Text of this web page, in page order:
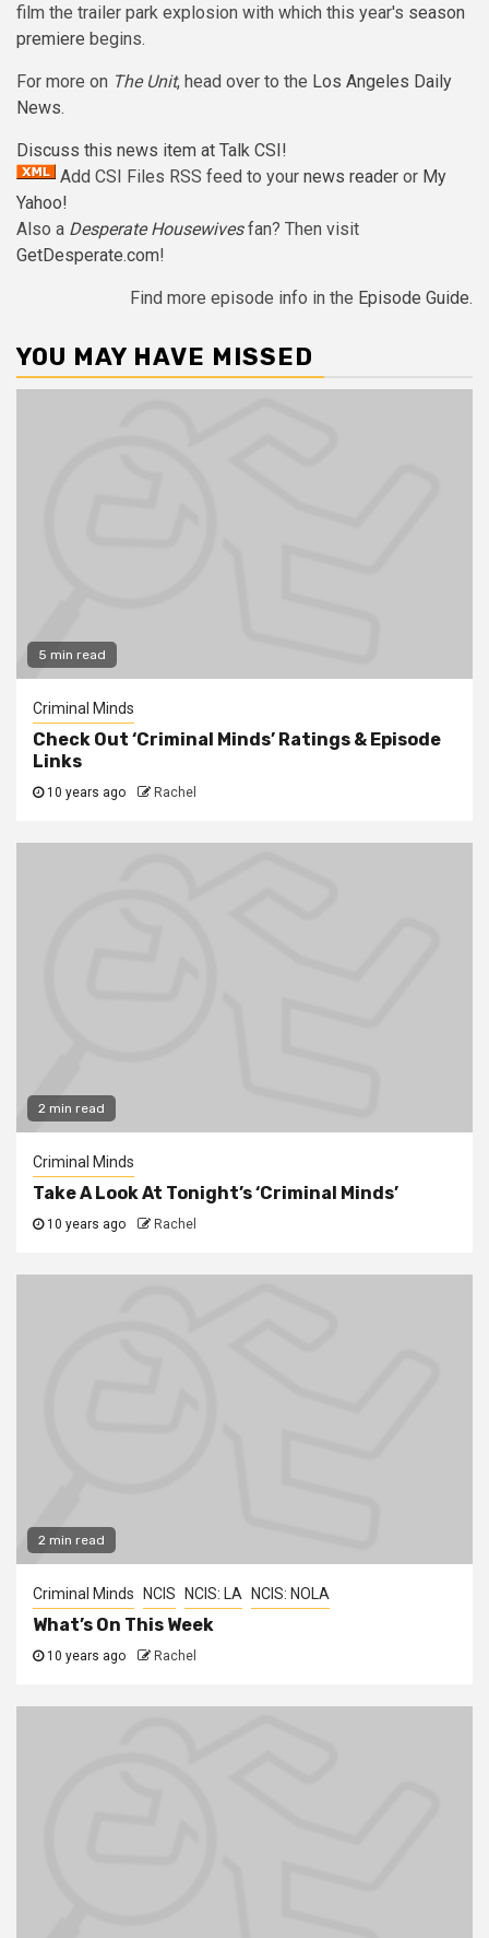
film the trailer park explosion with which this year's season
premiere begins.
For more on The Unit, head over to the Los Angeles Daily
News.
Discuss this news item at Talk CSI!
Add CSI Files RSS feed to your news reader or My
Yahoo!
Also a Desperate Housewivesfan? Then visit
GetDesperate.com!
Find more episode info in the Episode Guide.
YOU MAY HAVE MISSED
5 min read
Criminal Minds
Check Out ‘Criminal Minds’ Ratings & Episode
Links
10 years ago Rachel
2 min read
Criminal Minds
Take A Look At Tonight’s ‘Criminal Minds’
10 years ago Rachel
2 min read
Criminal Minds NCIS NCIS: LA NCIS: NOLA
What’s On This Week
10 years ago Rachel